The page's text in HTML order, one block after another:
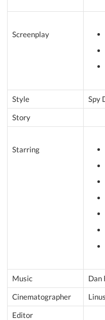
Screenplay
Style
Spy
Story
Starring
Music
Dan
Cinematographer
Editor